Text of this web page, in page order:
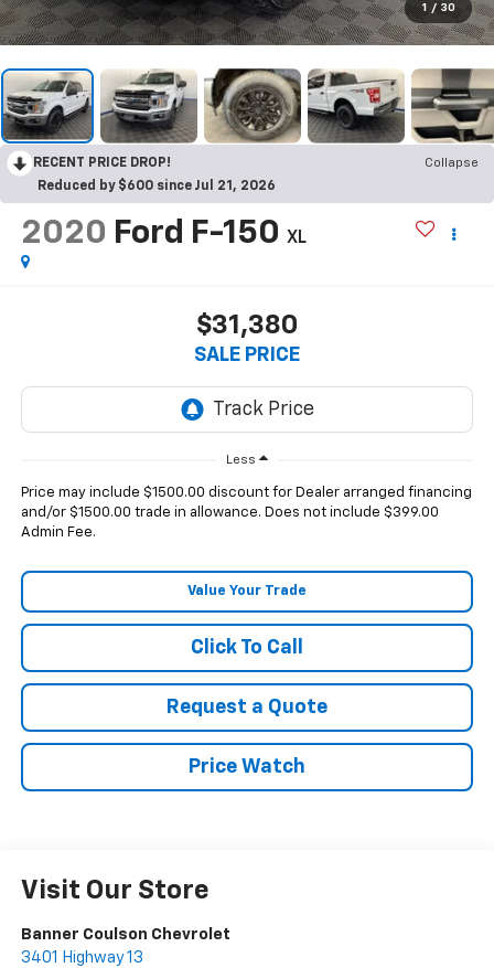
1 / 30
RECENT PRICE DROP!
Collapse
Reduced by $600 since Jul 21, 2026
2020 Ford F-150 XL
$31,380
SALE PRICE
Less
Price may include $1500.00 discount for Dealer arranged financing
and/or $1500.00 trade in allowance. Does not include $399.00
Admin Fee.
Value Your Trade
Click To Call
Request a Quote
Price Watch
Visit Our Store
Banner Coulson Chevrolet
3401 Highway 13